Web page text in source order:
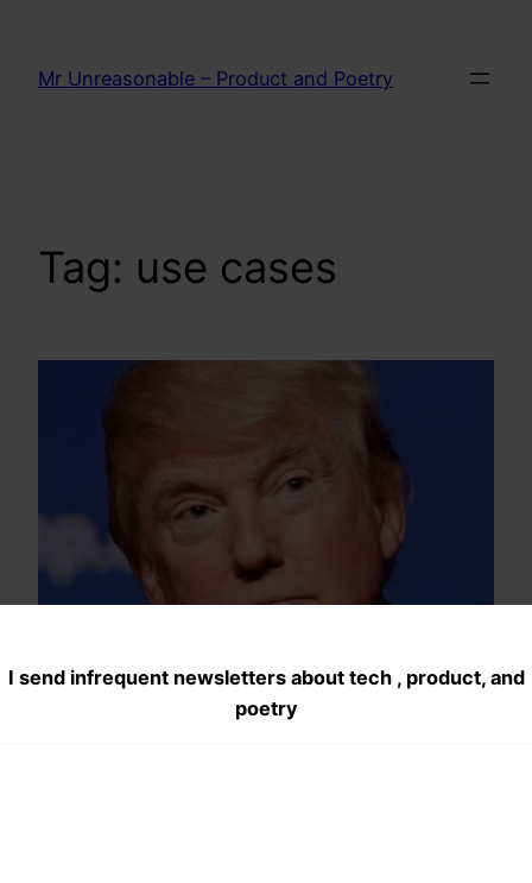
I send infrequent newsletters about tech , product, and
poetry
content
Mr Unreasonable – Product and Poetry
Tag: use cases